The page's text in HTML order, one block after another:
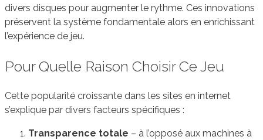
divers disques pour augmenter le rythme. Ces innovations
préservent la système fondamentale alors en enrichissant
l’expérience de jeu.
Pour Quelle Raison Choisir Ce Jeu
Cette popularité croissante dans les sites en internet
s’explique par divers facteurs spécifiques :
Transparence totale – à l’opposé aux machines à